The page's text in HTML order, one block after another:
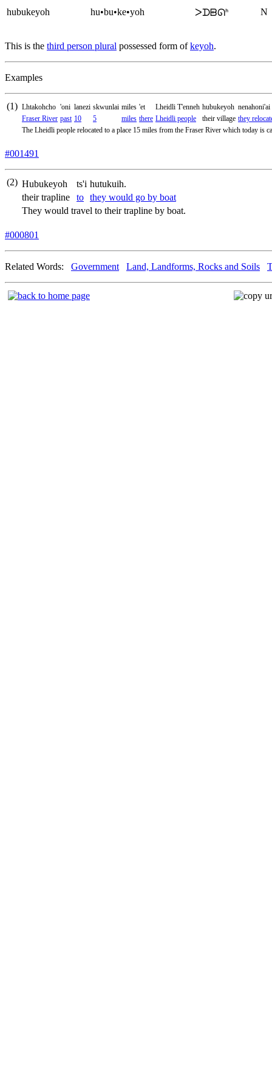
hubukeyoh hu•bu•ke•yoh ᐳᗪᗸᘏᑋ N
This is the third person plural possessed form ofkeyoh.
Examples
(1) Lhtakohcho 'oni lanezi skwunlai miles 'et Lheidli T'enneh hubukeyoh nenahoni'ai
Fraser River past 10 5 miles there Lheidli people their village they
The Lheidli people relocated to a place 15 miles from the Fraser River which today is
#001491
(2) Hubukeyoh ts'i hutukuih.
their trapline
to they would go by boat
They would travel to their trapline by boat.
#000801
Related Words: Government Land, Landforms, Rocks and Soils